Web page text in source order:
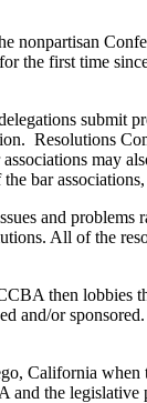
nonpartisan
the first time
submit
Resolutions
may
bar
and
All of the
then lobbies
and/or
California
the legislative